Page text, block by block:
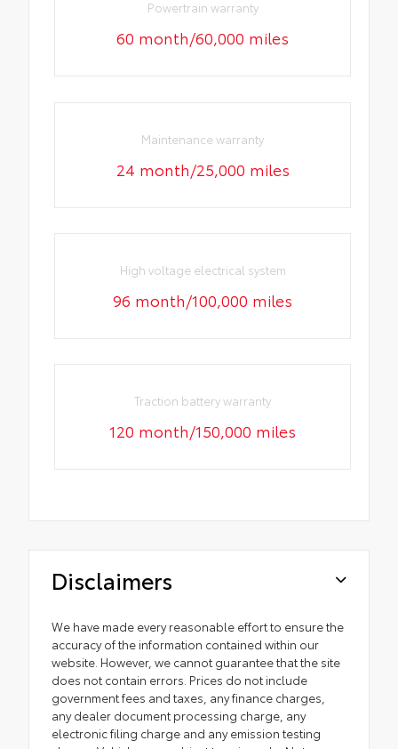
Powertrain warranty
60 month/60,000 miles
Maintenance warranty
24 month/25,000 miles
High voltage electrical system
96 month/100,000 miles
Traction battery warranty
120 month/150,000 miles
Disclaimers
We have made every reasonable effort to ensure the
accuracy of the information contained within our
website. However, we cannot guarantee that the site
does not contain errors. Prices do not include
government fees and taxes, any finance charges,
any dealer document processing charge, any
electronic filing charge and any emission testing